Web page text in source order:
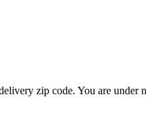
zip code. You are under